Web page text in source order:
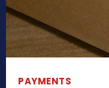
PAYMENTS